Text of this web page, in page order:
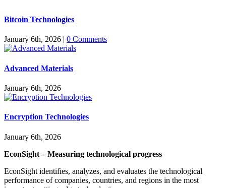
Bitcoin Technologies
January 6th, 2026 0 Comments
Advanced Materials
January 6th, 2026
Encryption Technologies
January 6th, 2026
EconSight – Measuring technological progress
EconSight identifies, analyzes, and evaluates the technological
performance of companies, countries, and regions in the most